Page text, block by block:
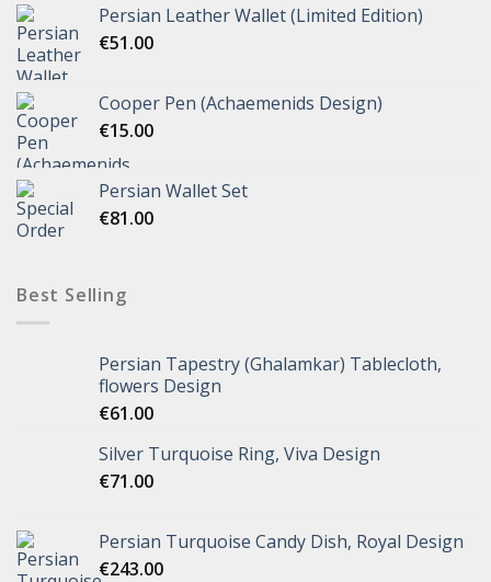
Persian Leather Wallet (Limited Edition)
€51.00
Cooper Pen (Achaemenids Design)
€15.00
Persian Wallet Set
€81.00
Best Selling
Persian Tapestry (Ghalamkar) Tablecloth,
flowers Design
€61.00
Silver Turquoise Ring, Viva Design
€71.00
Persian Turquoise Candy Dish, Royal Design
€243.00